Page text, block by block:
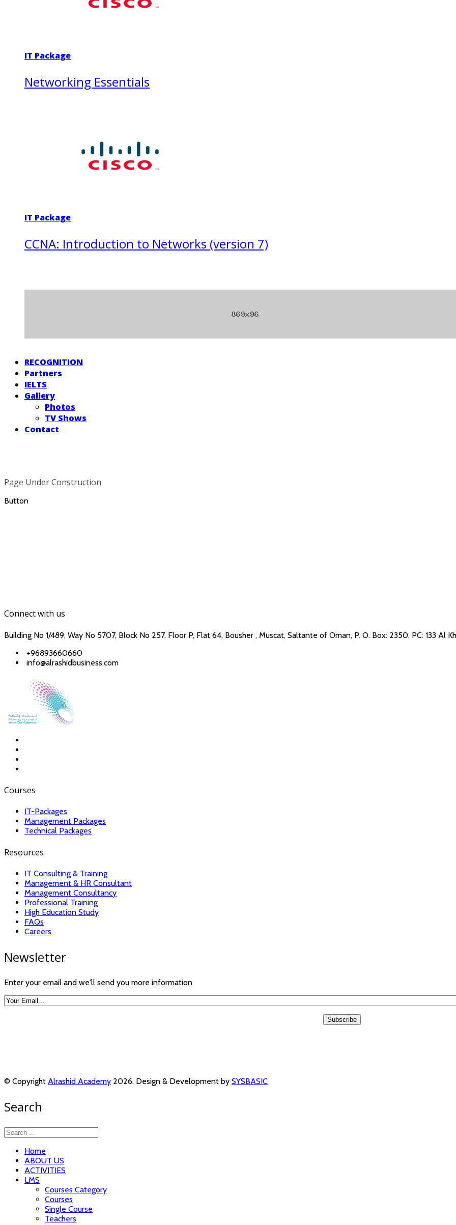
IT Package
Networking Essentials
IT Package
CCNA: Introduction to Networks (version 7)
RECOGNITION
Partners
IELTS
Gallery
Photos
TV Shows
Contact
Page Under Construction
Button
Connect with us
Building No 1/489, Way No 5707, Block No 257, Floor P, Flat 64, Bousher , Muscat, Saltante of Oman, P. O. Box: 2350, PC: 133 Al
+96893660660
info@alrashidbusiness.com
Courses
IT-Packages
Management Packages
Technical Packages
Resources
IT Consulting & Training
Management & HR Consultant
Management Consultancy
Professional Training
High Education Study
FAQs
Careers
Newsletter
Enter your email and we'll send you more information
© Copyright Alrashid Academy 2026. Design & Development by SYSBASIC
Search
Home
ABOUT US
ACTIVITIES
LMS
Courses Category
Courses
Single Course
Teachers